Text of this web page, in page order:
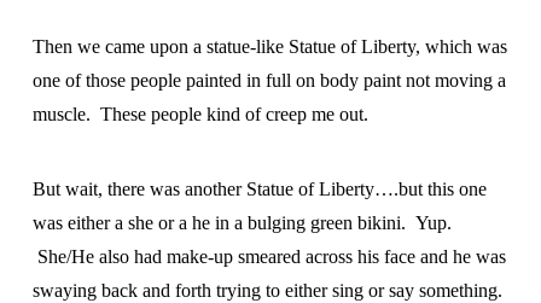
Then we came upon a statue-like Statue of Liberty, which was
one of those people painted in full on body paint not moving a
muscle. These people kind of creep me out.
But wait, there was another Statue of Liberty….but this one
was either a she or a he in a bulging green bikini. Yup.
She/He also had make-up smeared across his face and he was
swaying back and forth trying to either sing or say something.